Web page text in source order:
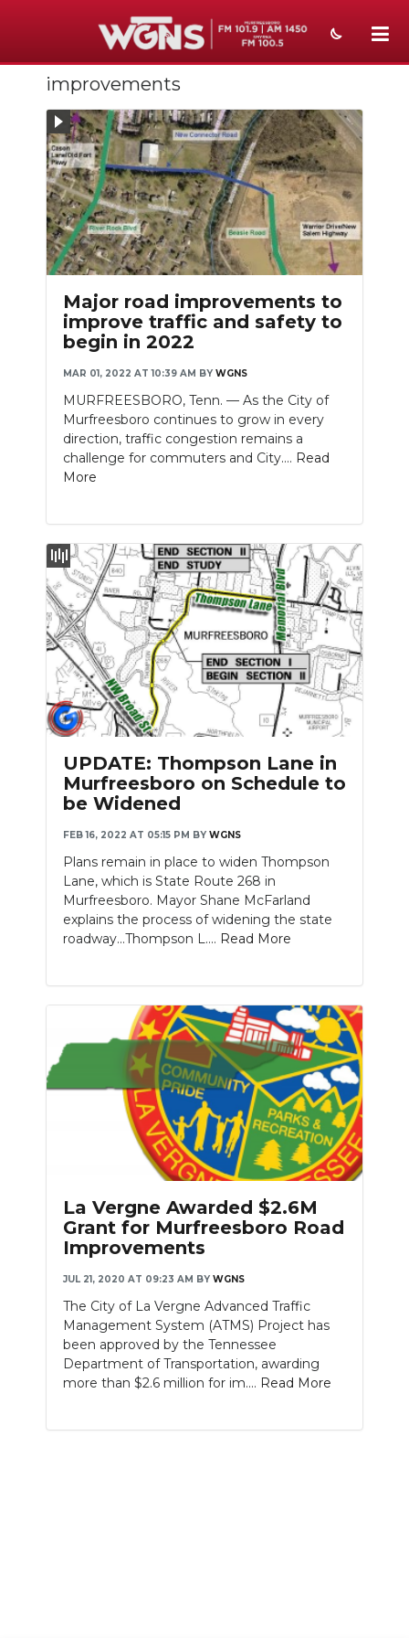
NEWS
SPORTS
WEATHER
EVENTS
SECTIONS
PODCASTS
SUBMIT
NEWSLETTER
SEARCH
improvements
Major road improvements to
improve traffic and safety to
begin in 2022
MAR 01, 2022 AT 10:39 AM BY WGNS
MURFREESBORO, Tenn. — As the City of
Murfreesboro continues to grow in every
direction, traffic congestion remains a
challenge for commuters and City.... Read
More
UPDATE: Thompson Lane in
Murfreesboro on Schedule to
be Widened
FEB 16, 2022 AT 05:15 PM BY WGNS
Plans remain in place to widen Thompson
Lane, which is State Route 268 in
Murfreesboro. Mayor Shane McFarland
explains the process of widening the state
roadway...Thompson L.... Read More
La Vergne Awarded $2.6M
Grant for Murfreesboro Road
Improvements
JUL 21, 2020 AT 09:23 AM BY WGNS
The City of La Vergne Advanced Traffic
Management System (ATMS) Project has
been approved by the Tennessee
Department of Transportation, awarding
more than $2.6 million for im.... Read More